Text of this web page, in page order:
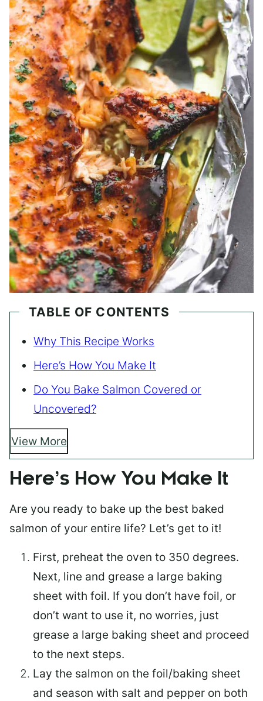
TABLE OF CONTENTS
Why This Recipe Works
Here’s How You Make It
Do You Bake Salmon Covered or
Uncovered?
View More
Here’s How You Make It
Are you ready to bake up the best baked
salmon of your entire life? Let’s get to it!
First, preheat the oven to 350 degrees.
Next, line and grease a large baking
sheet with foil. If you don’t have foil, or
don’t want to use it, no worries, just
grease a large baking sheet and proceed
to the next steps.
Lay the salmon on the foil/baking sheet
and season with salt and pepper on both